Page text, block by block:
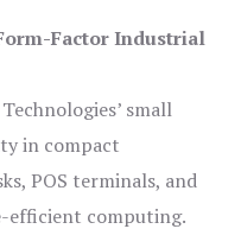
Factor Industrial
small
in compact
POS terminals, and
efficient computing.